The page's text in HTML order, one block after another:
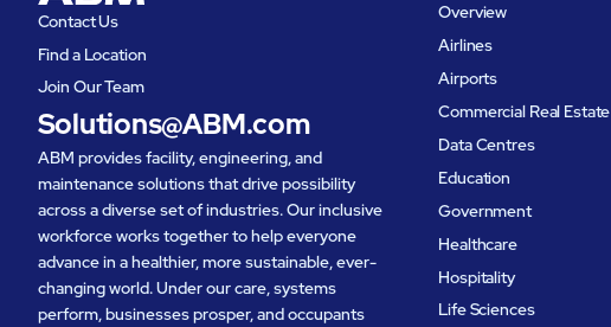
Contact Us
Find a Location
Join Our Team
Solutions@ABM.com
ABM provides facility, engineering, and
maintenance solutions that drive possibility
across a diverse set of industries. Our inclusive
workforce works together to help everyone
advance in a healthier, more sustainable, ever-
changing world. Under our care, systems
perform, businesses prosper, and occupants
Overview
Airlines
Airports
Commercial Real Estate
Data Centres
Education
Government
Healthcare
Hospitality
Life Sciences